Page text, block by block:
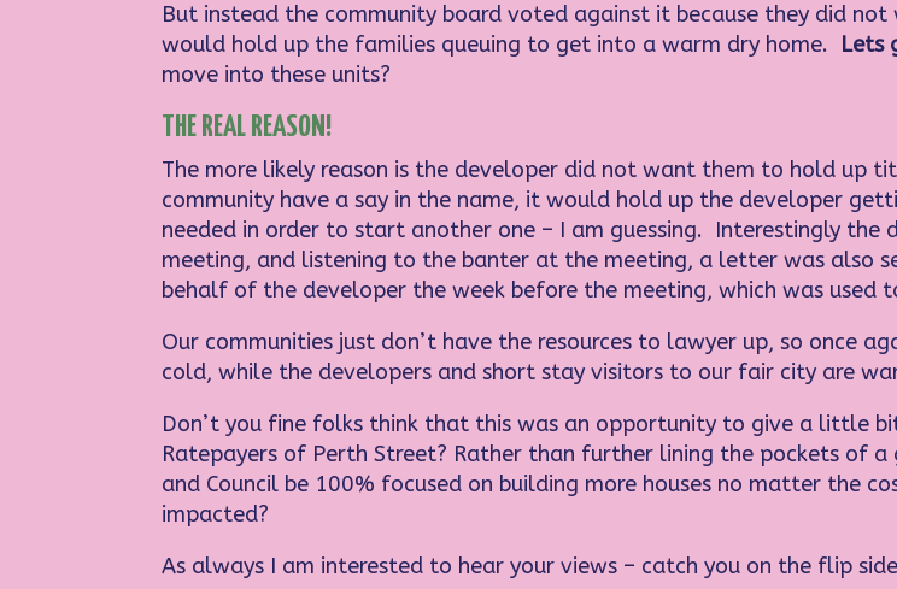
But instead the community board voted against it because they did
would hold up the families queuing to get into a warm dry home. Lets
move into these units?
THE REAL REASON!
The more likely reason is the developer did not want them to hold up
community have a say in the name, it would hold up the developer
needed in order to start another one – I am guessing. Interestingly
meeting, and listening to the banter at the meeting, a letter was also
behalf of the developer the week before the meeting, which was used
Our communities just don’t have the resources to lawyer up, so once
cold, while the developers and short stay visitors to our fair city are
Don’t you fine folks think that this was an opportunity to give a little
Ratepayers of Perth Street? Rather than further lining the pockets of
and Council be 100% focused on building more houses no matter the
impacted?
As always I am interested to hear your views – catch you on the flip